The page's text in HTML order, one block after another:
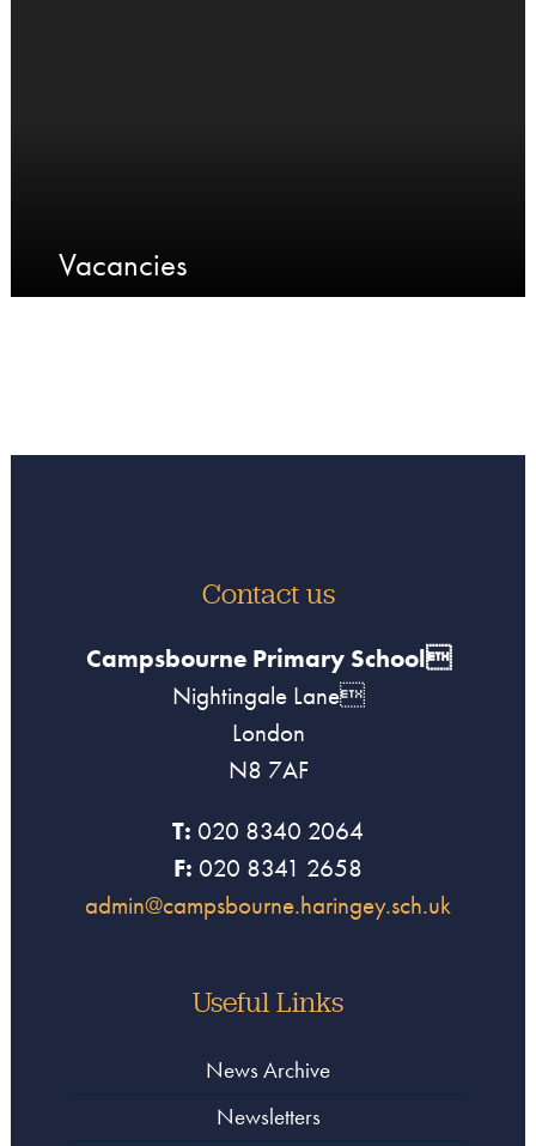
Vacancies
Contact us
Campsbourne Primary School
Nightingale Lane
London
N8 7AF
T: 020 8340 2064
F: 020 8341 2658
admin@campsbourne.haringey.sch.uk
Useful Links
News Archive
Newsletters